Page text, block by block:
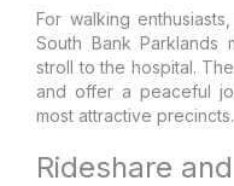
For walking
South Bank Parklands
stroll to the hospital. The
and offer a peaceful
most attractive precincts.
Rideshare